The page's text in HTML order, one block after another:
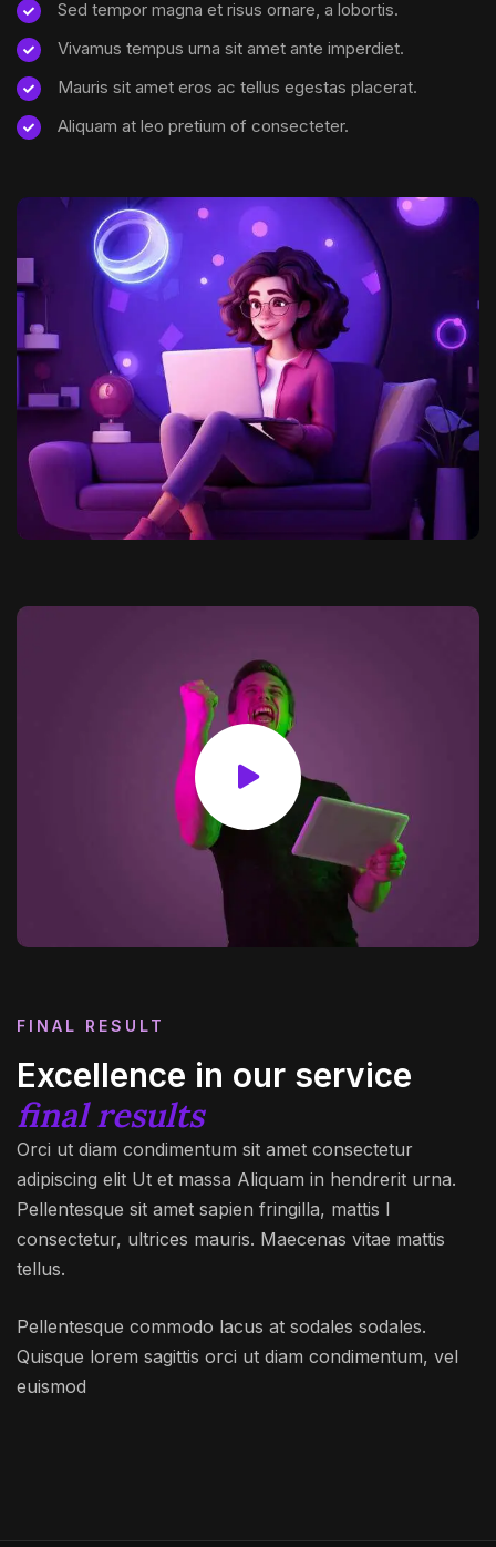
Sed tempor magna et risus ornare, a lobortis.
Vivamus tempus urna sit amet ante imperdiet.
Mauris sit amet eros ac tellus egestas placerat.
Aliquam at leo pretium of consecteter.
FINAL RESULT
Excellence in our service
final results
Orci ut diam condimentum sit amet consectetur
adipiscing elit Ut et massa Aliquam in hendrerit urna.
Pellentesque sit amet sapien fringilla, mattis l
consectetur, ultrices mauris. Maecenas vitae mattis
tellus.
Pellentesque commodo lacus at sodales sodales.
Quisque lorem sagittis orci ut diam condimentum, vel
euismod